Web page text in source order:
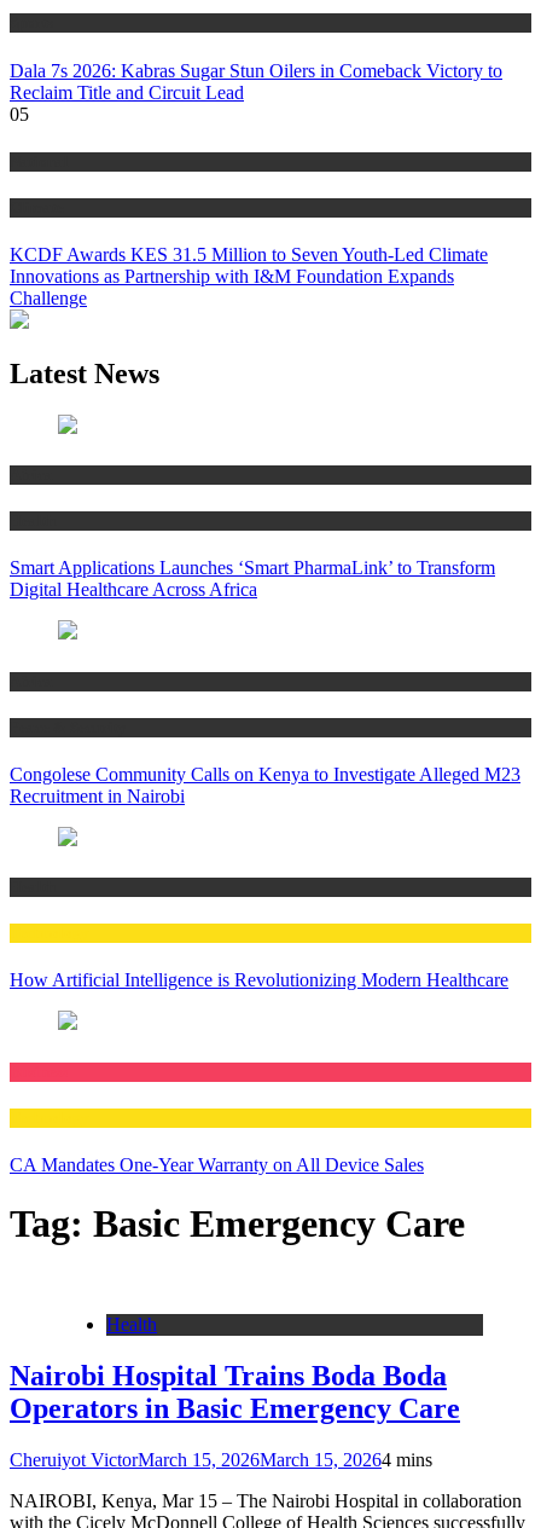
Dala 7s 2026: Kabras Sugar Stun Oilers in Comeback Victory to
Reclaim Title and Circuit Lead​
05
KCDF Awards KES 31.5 Million to Seven Youth-Led Climate
Innovations as Partnership with I&M Foundation Expands
Challenge
Latest News
Smart Applications Launches ‘Smart PharmaLink’ to Transform
Digital Healthcare Across Africa
Congolese Community Calls on Kenya to Investigate Alleged M23
Recruitment in Nairobi
How Artificial Intelligence is Revolutionizing Modern Healthcare
CA Mandates One-Year Warranty on All Device Sales
Tag: Basic Emergency Care
Health
Nairobi Hospital Trains Boda Boda
Operators in Basic Emergency Care
Cheruiyot VictorMarch 15, 2026March 15, 20264 mins
NAIROBI, Kenya, Mar 15 – The Nairobi Hospital in collaboration
with the Cicely McDonnell College of Health Sciences successfully